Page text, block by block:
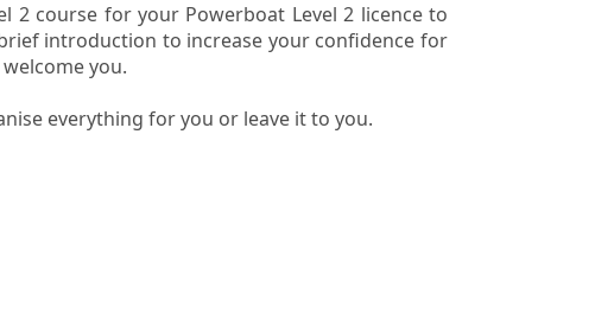
2 course for your Powerboat Level 2 licence to
introduction to increase your confidence for
you.
everything for you or leave it to you.